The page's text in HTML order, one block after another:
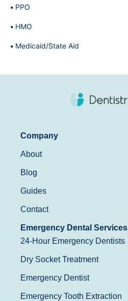
PPO
HMO
Medicaid/State Aid
Company
About
Blog
Guides
Contact
Emergency Dental Services
24-Hour Emergency Dentists
Dry Socket Treatment
Emergency Dentist
Emergency Tooth Extraction